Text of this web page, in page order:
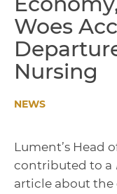
Woes
Nursing
NEWS
Lument’s Head
contributed to a
article about